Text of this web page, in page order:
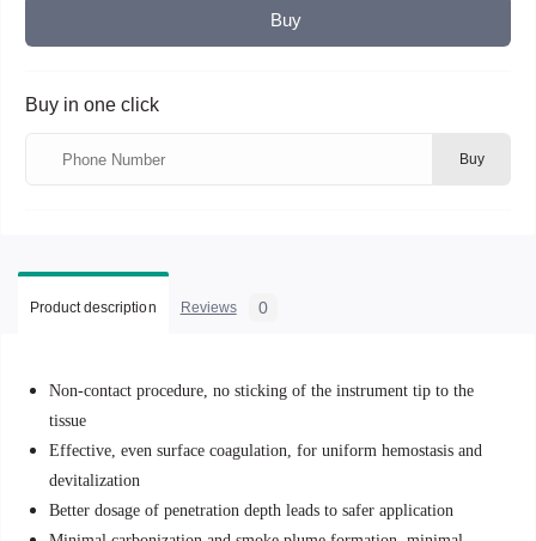
Buy
Buy in one click
Buy
Product description Reviews 0
Non-contact procedure, no sticking of the instrument tip to the
tissue
Effective, even surface coagulation, for uniform hemostasis and
devitalization
Better dosage of penetration depth leads to safer application